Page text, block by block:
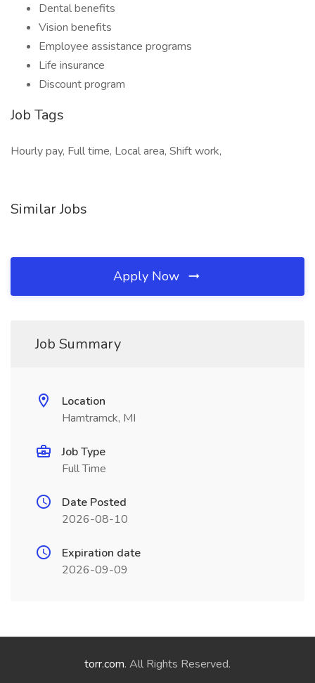
Dental benefits
Vision benefits
Employee assistance programs
Life insurance
Discount program
Job Tags
Hourly pay, Full time, Local area, Shift work,
Similar Jobs
Apply Now
Job Summary
Location
Hamtramck, MI
Job Type
Full Time
Date Posted
2026-08-10
Expiration date
2026-09-09
torr.com. All Rights Reserved.